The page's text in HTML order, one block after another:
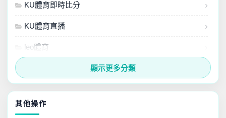
KU體育即時比分
KU體育直播
leo體育
顯示更多分類
其他操作